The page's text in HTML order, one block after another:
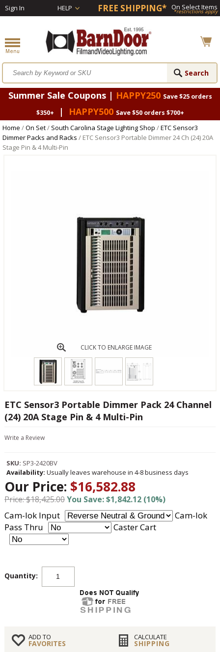
Sign In HELP FREE SHIPPING* On Select Items
*restrictions apply
Summer Sale Coupons | HAPPY250 Save $25 orders
$350+
| HAPPY500 Save $50 orders $700+
Home /On Set/ South Carolina Stage Lighting Shop /ETC Sensor3
Dimmer Packs and Racks / ETC Sensor3 Portable Dimmer 24 Ch (24) 20A
Stage Pin & 4 Multi-Pin
CLICK TO ENLARGE IMAGE
ETC Sensor3 Portable Dimmer Pack 24 Channel
(24) 20A Stage Pin & 4 Multi-Pin
Write a Review
SKU: SP3-2420BV
Availability: Usually leaves warehouse in 4-8 business days
Our Price: $16,582.88
Price: $18,425.00You Save: $1,842.12 (10%)
Cam-lok Input
Cam-lok
Pass Thru
Caster Cart
Quantity:
ADD TO
FAVORITES
CALCULATE
SHIPPING